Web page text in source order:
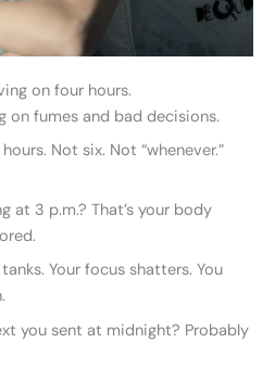
on four hours.
on fumes and bad decisions.
Not six. Not “whenever.”
at 3 p.m.? That’s your body
Your focus shatters. You
you sent at midnight? Probably